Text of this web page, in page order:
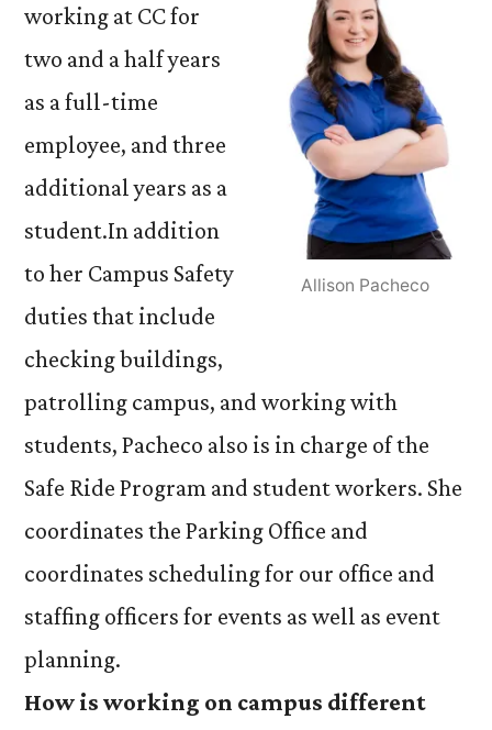
Allison Pacheco
working at CC for
two and a half years
as a full-time
employee, and three
additional years as a
student.In addition
to her Campus Safety
duties that include
checking buildings,
patrolling campus, and working with
students, Pacheco also is in charge of the
Safe Ride Program and student workers. She
coordinates the Parking Office and
coordinates scheduling for our office and
staffing officers for events as well as event
planning.
How is working on campus different